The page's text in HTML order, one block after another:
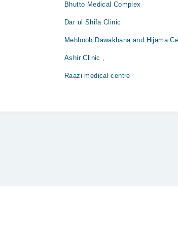
Bhutto Medical Complex
Dar ul Shifa Clinic
Mehboob Dawakhana and Hijama
Ashir Clinic ,
Raazi medical centre